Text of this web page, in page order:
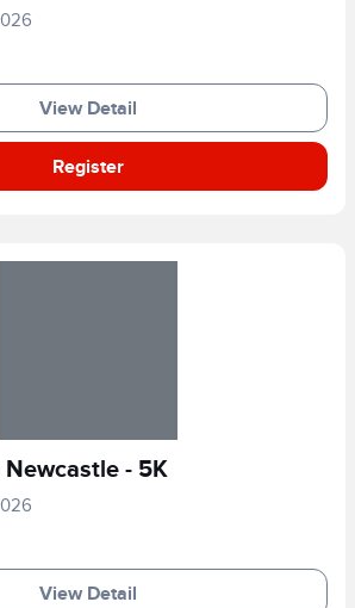
View Detail
Register
- 5K
View Detail